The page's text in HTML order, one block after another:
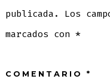
publicada.
Los
marcados con*
COMENTARIO*